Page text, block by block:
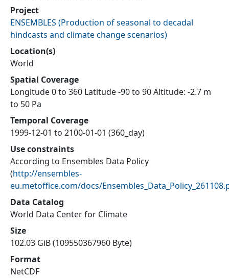
Project
ENSEMBLES (Production of seasonal to decadal
hindcasts and climate change scenarios)
Location(s)
World
Spatial Coverage
Longitude 0 to 360 Latitude -90 to 90 Altitude: -2.7 m
to 50 Pa
Temporal Coverage
1999-12-01 to 2100-01-01 (360_day)
Use constraints
According to Ensembles Data Policy
(http://ensembles-
eu.metoffice.com/docs/
Data Catalog
World Data Center for Climate
Size
102.03 GiB (109550367960 Byte)
Format
NetCDF